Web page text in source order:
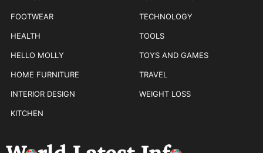
FOOTWEAR
HEALTH
HELLO MOLLY
HOME FURNITURE
INTERIOR DESIGN
KITCHEN
TECHNOLOGY
TOOLS
TOYS AND GAMES
TRAVEL
WEIGHT LOSS